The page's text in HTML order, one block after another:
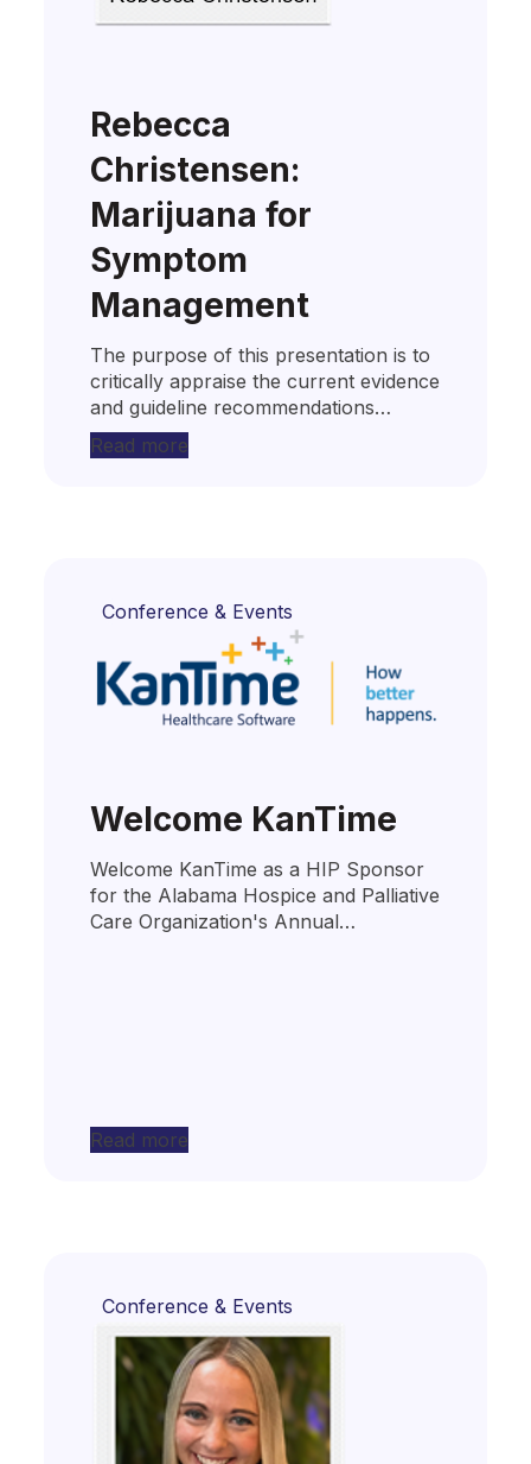
Rebecca
Christensen:
Marijuana for
Symptom
Management
The purpose of this presentation is to
critically appraise the current evidence
and guideline recommendations…
Read more
Conference & Events
Welcome KanTime
Welcome KanTime as a HIP Sponsor
for the Alabama Hospice and Palliative
Care Organization's Annual…
Read more
Conference & Events